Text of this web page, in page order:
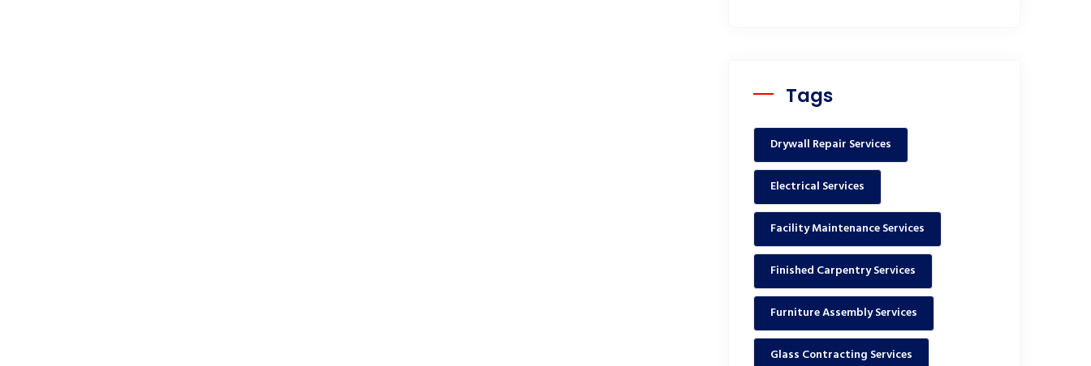
Tags
Drywall Repair Services
Electrical Services
Facility Maintenance Services
Finished Carpentry Services
Furniture Assembly Services
Glass Contracting Services